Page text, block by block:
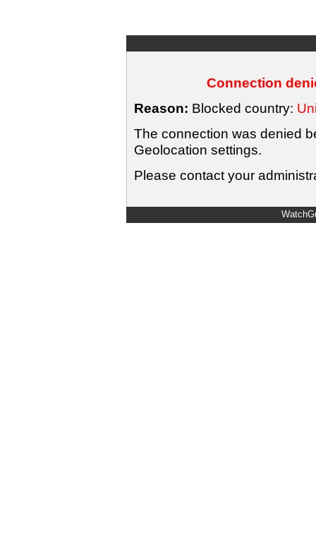
Connection
Reason: Blocked country:
The connection was denied
Geolocation settings.
Please contact your